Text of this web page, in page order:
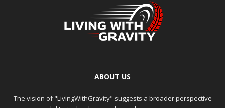
ABOUT US
The vision of "LivingWithGravity" suggests a broader perspective